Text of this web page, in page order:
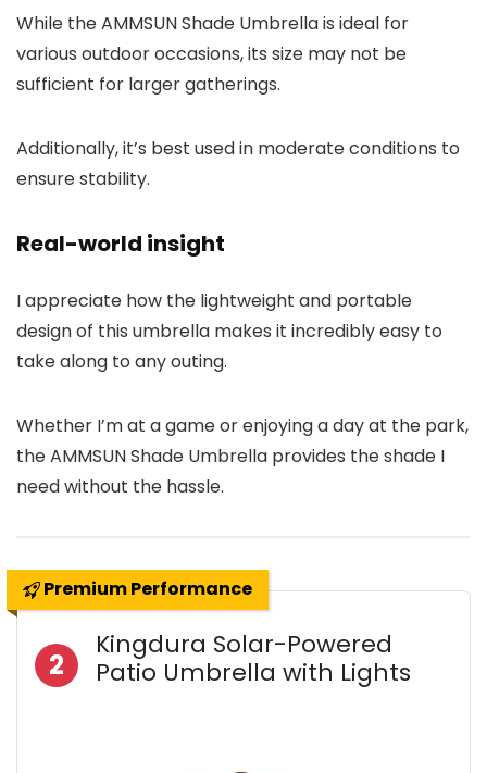
While the AMMSUN Shade Umbrella is ideal for
various outdoor occasions, its size may not be
sufficient for larger gatherings.
Additionally, it’s best used in moderate conditions to
ensure stability.
Real-world insight
I appreciate how the lightweight and portable
design of this umbrella makes it incredibly easy to
take along to any outing.
Whether I’m at a game or enjoying a day at the park,
the AMMSUN Shade Umbrella provides the shade I
need without the hassle.
Premium Performance
2
Kingdura Solar-Powered
Patio Umbrella with Lights